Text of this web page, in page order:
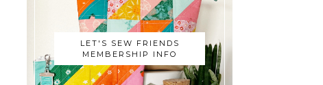
LET'S SEW FRIENDS
MEMBERSHIP INFO